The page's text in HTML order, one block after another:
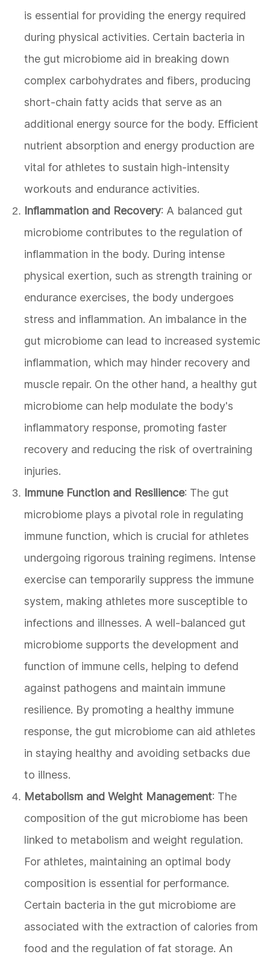
is essential for providing the energy required
during physical activities. Certain bacteria in
the gut microbiome aid in breaking down
complex carbohydrates and fibers, producing
short-chain fatty acids that serve as an
additional energy source for the body. Efficient
nutrient absorption and energy production are
vital for athletes to sustain high-intensity
workouts and endurance activities.
Inflammation and Recovery: A balanced gut
microbiome contributes to the regulation of
inflammation in the body. During intense
physical exertion, such as strength training or
endurance exercises, the body undergoes
stress and inflammation. An imbalance in the
gut microbiome can lead to increased systemic
inflammation, which may hinder recovery and
muscle repair. On the other hand, a healthy gut
microbiome can help modulate the body's
inflammatory response, promoting faster
recovery and reducing the risk of overtraining
injuries.
Immune Function and Resilience: The gut
microbiome plays a pivotal role in regulating
immune function, which is crucial for athletes
undergoing rigorous training regimens. Intense
exercise can temporarily suppress the immune
system, making athletes more susceptible to
infections and illnesses. A well-balanced gut
microbiome supports the development and
function of immune cells, helping to defend
against pathogens and maintain immune
resilience. By promoting a healthy immune
response, the gut microbiome can aid athletes
in staying healthy and avoiding setbacks due
to illness.
Metabolism and Weight Management: The
composition of the gut microbiome has been
linked to metabolism and weight regulation.
For athletes, maintaining an optimal body
composition is essential for performance.
Certain bacteria in the gut microbiome are
associated with the extraction of calories from
food and the regulation of fat storage. An